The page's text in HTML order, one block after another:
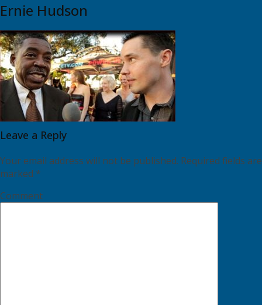
Ernie Hudson
Leave a Reply
Your email address will not be published. Required fields are
marked *
Comment